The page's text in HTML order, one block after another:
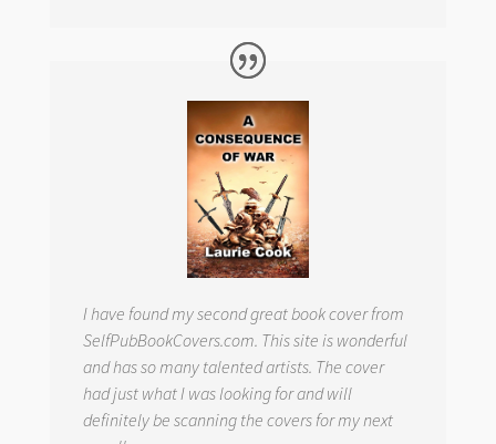
I have found my second great book cover from
SelfPubBookCovers.com. This site is wonderful
and has so many talented artists. The cover
had just what I was looking for and will
definitely be scanning the covers for my next